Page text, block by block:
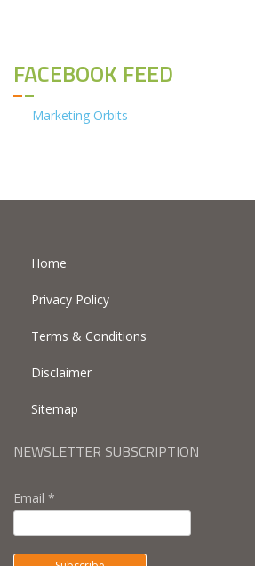
FACEBOOK FEED
Marketing Orbits
Home
Privacy Policy
Terms & Conditions
Disclaimer
Sitemap
NEWSLETTER SUBSCRIPTION
Email *